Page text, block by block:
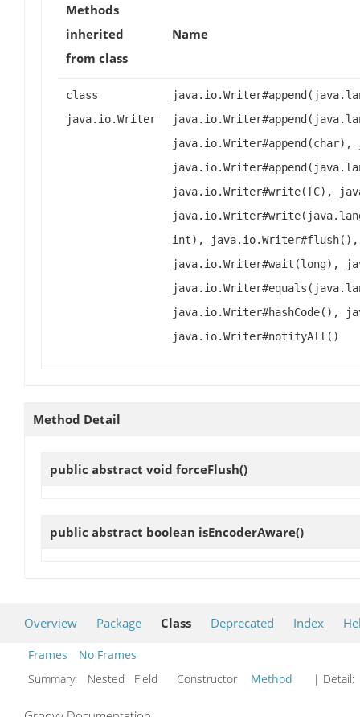
Methods
inherited
from class
Name
class
java.io.Writer
java.io.Writer#append(char),
java.io.Writer#write([C),
int), java.io.Writer#flush(),
java.io.Writer#wait(long),
java.io.Writer#hashCode(),
java.io.Writer#notifyAll()
Method Detail
public abstract void forceFlush()
public abstract boolean isEncoderAware()
Overview Package Class Deprecated Index
Frames
No Frames
Summary:
Nested Field Constructor Method | Detail: